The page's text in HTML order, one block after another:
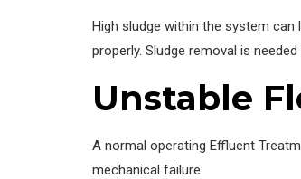
High sludge within the system
properly. Sludge removal is
Unstable
A normal operating Effluent
mechanical failure.